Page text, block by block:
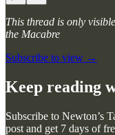
This thread is only
the Macabre
Subscribe to view →
Keep reading
Subscribe to Newton’s
post and get 7 days of